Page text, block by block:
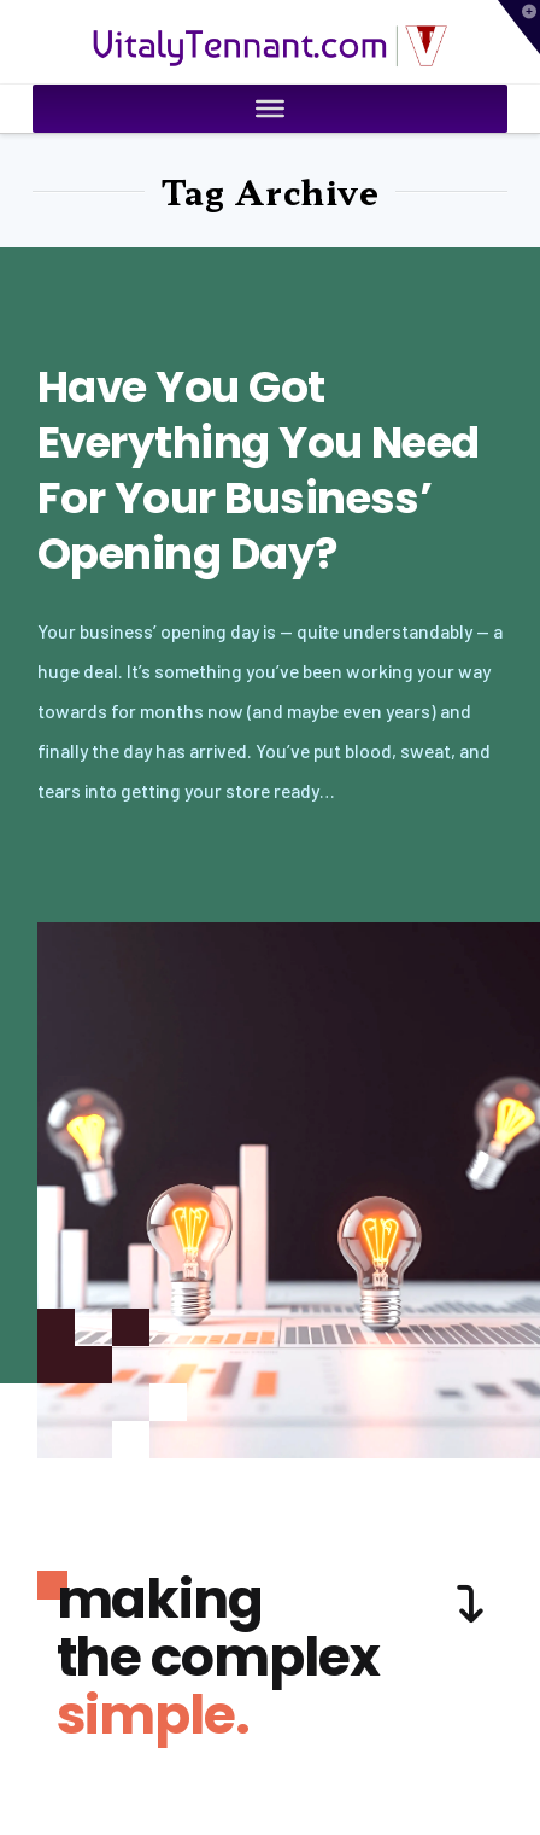
VitalyTennant.com
Tag Archive
Have You Got
Everything You Need
For Your Business’
Opening Day?
Your business’ opening day is — quite understandably — a
huge deal. It’s something you’ve been working your way
towards for months now (and maybe even years) and
finally the day has arrived. You’ve put blood, sweat, and
tears into getting your store ready…
making
the complex
simple.